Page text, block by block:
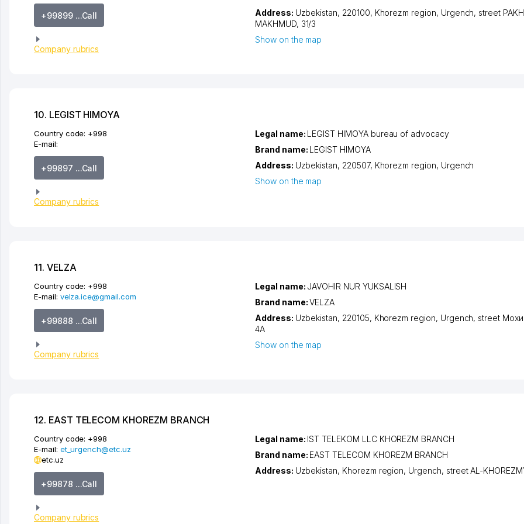
+99899 ...Call
Company rubrics
Address: Uzbekistan, 220100, Khorezm region, Urgench, street
MAKHMUD, 31/3
Show on the map
10. LEGIST HIMOYA
Country code: +998
E-mail:
+99897 ...Call
Company rubrics
Legal name: LEGIST HIMOYA bureau of advocacy
Brand name: LEGIST HIMOYA
Address: Uzbekistan, 220507, Khorezm region, Urgench
Show on the map
11. VELZA
Country code: +998
E-mail: velza.ice@gmail.com
+99888 ...Call
Company rubrics
Legal name: JAVOHIR NUR YUKSALISH
Brand name:VELZA
Address: Uzbekistan, 220105, Khorezm region, Urgench, street
4А
Show on the map
12. EAST TELECOM KHOREZM BRANCH
Country code: +998
E-mail: et_urgench@etc.uz
etc.uz
+99878 ...Call
Company rubrics
Legal name: IST TELEKOM LLC KHOREZM BRANCH
Brand name: EAST TELECOM KHOREZM BRANCH
Address: Uzbekistan, Khorezm region, Urgench, street AL-